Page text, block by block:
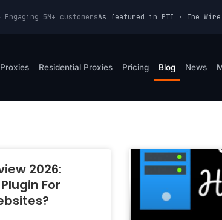
Engaging 5M+ customersAs featured in PTI · The Wire
Residential Proxies Pricing Blog News
2026:
For